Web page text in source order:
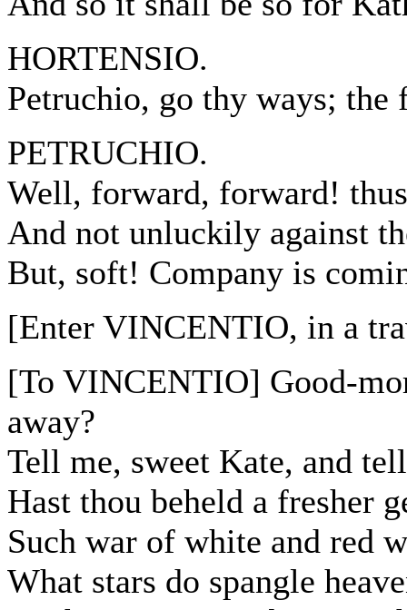
HORTENSIO.
Petruchio, go thy ways; the
PETRUCHIO.
Well, forward, forward!
And not unluckily against
But, soft! Company is
[Enter VINCENTIO, in a
[To VINCENTIO] Good-
away?
Tell me, sweet Kate, and
Hast thou beheld a fresher
Such war of white and red
What stars do spangle